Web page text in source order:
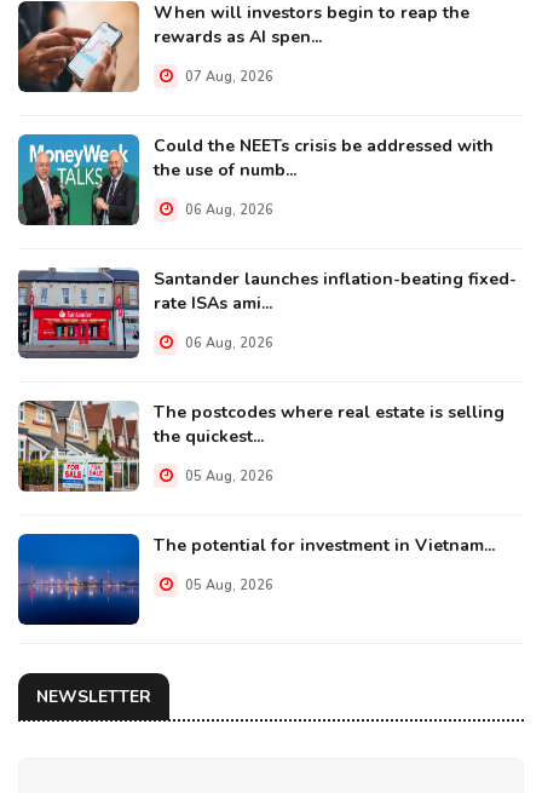
When will investors begin to reap the
rewards as AI spen...
07 Aug, 2026
Could the NEETs crisis be addressed with
the use of numb...
06 Aug, 2026
Santander launches inflation-beating fixed-
rate ISAs ami...
06 Aug, 2026
The postcodes where real estate is selling
the quickest...
05 Aug, 2026
The potential for investment in Vietnam...
05 Aug, 2026
NEWSLETTER